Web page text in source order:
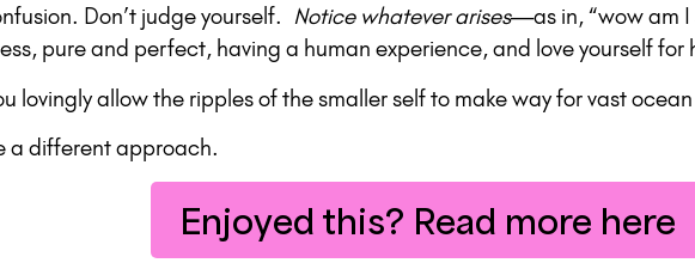
Don’t judge yourself. Notice whatever arises—as in, “wow am I
pure and perfect, having a human experience, and love yourself
lovingly allow the ripples of the smaller self to make way for vast
a different approach.
Enjoyed this? Read more here